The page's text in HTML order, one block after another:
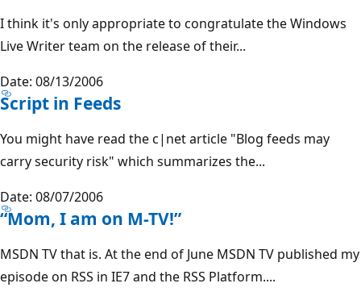
I think it's only appropriate to congratulate the Windows
Live Writer team on the release of their...
Date: 08/13/2006
Script in Feeds
You might have read the c|net article "Blog feeds may
carry security risk" which summarizes the...
Date: 08/07/2006
“Mom, I am on M-TV!”
MSDN TV that is. At the end of June MSDN TV published my
episode on RSS in IE7 and the RSS Platform....